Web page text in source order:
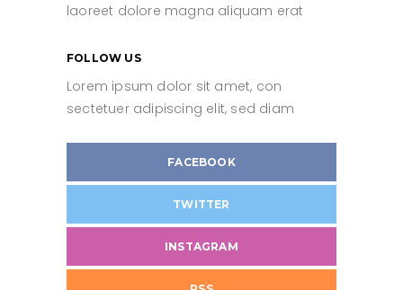
laoreet dolore magna aliquam erat
FOLLOW US
Lorem ipsum dolor sit amet, con
sectetuer adipiscing elit, sed diam
FACEBOOK
TWITTER
INSTAGRAM